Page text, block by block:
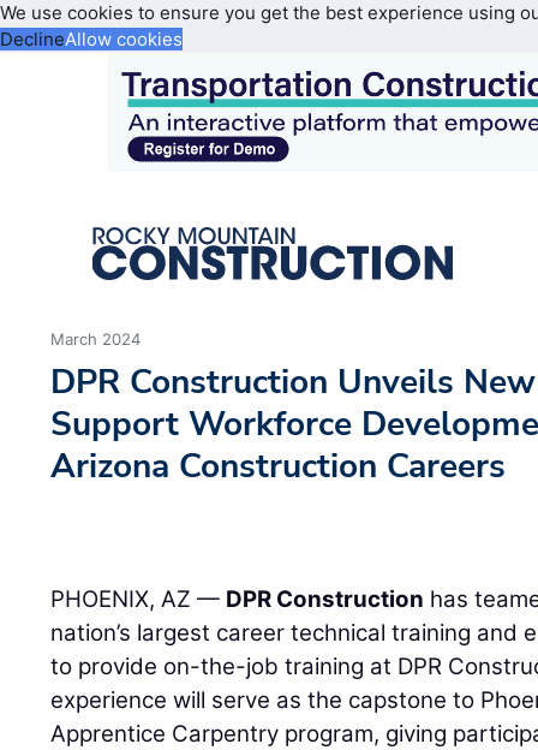
We use cookies to ensure you get the best experience using
DeclineAllow cookies
March 2024
DPR Construction Unveils
Support Workforce
Arizona Construction Careers
PHOENIX, AZ — DPR Construction has
nation’s largest career technical training and
to provide on-the-job training at DPR
experience will serve as the capstone to
Apprentice Carpentry program, giving